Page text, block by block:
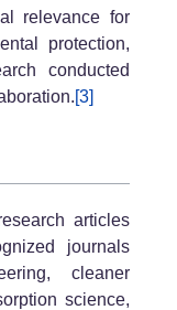
relevance for
protection,
conducted
[3]
articles
journals
cleaner
science,